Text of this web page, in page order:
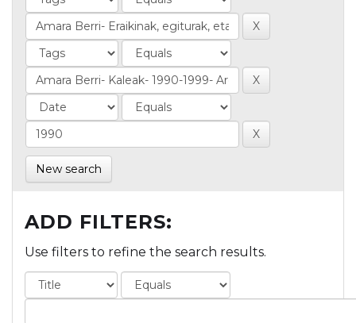
New search
ADD FILTERS:
Use filters to refine the search results.